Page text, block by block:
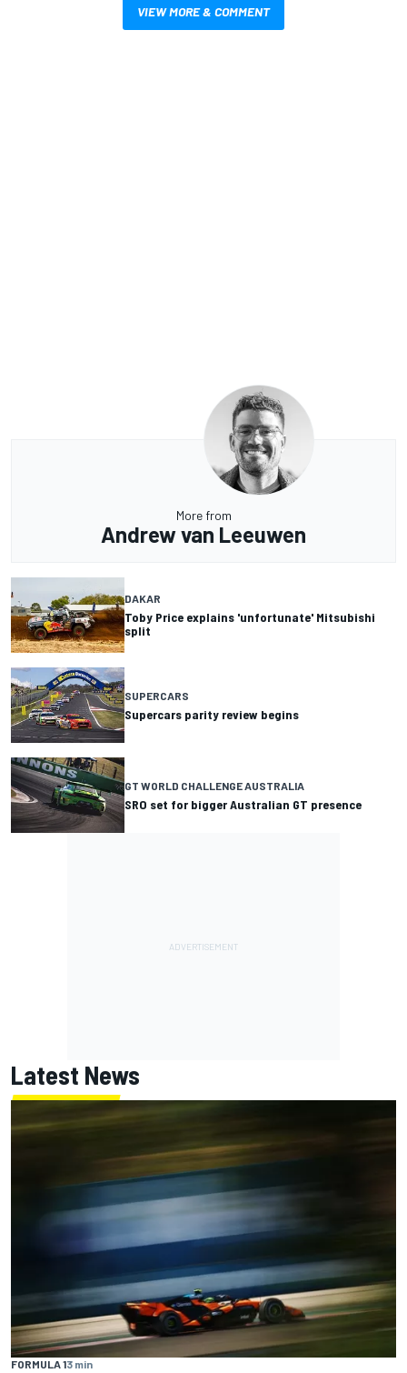
VIEW MORE & COMMENT
More from
Andrew van Leeuwen
DAKAR
Toby Price explains 'unfortunate' Mitsubishi
split
SUPERCARS
Supercars parity review begins
GT WORLD CHALLENGE AUSTRALIA
SRO set for bigger Australian GT presence
Latest News
FORMULA 13 min